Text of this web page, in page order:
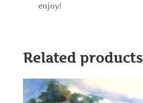
enjoy!
Related products